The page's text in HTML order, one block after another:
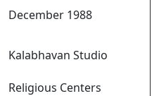
December 1988
Kalabhavan Studio
Religious Centers